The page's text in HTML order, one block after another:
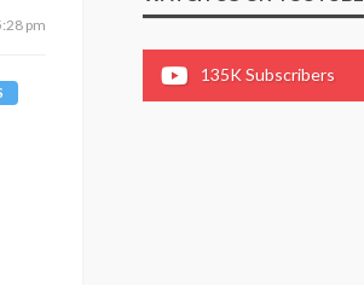
pm
135KSubscribers